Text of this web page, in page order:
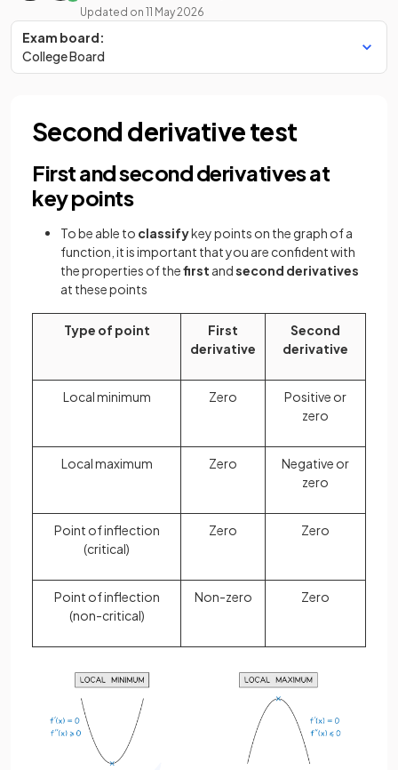
Updated on 11 May 2026
Exam board:
College Board
Second derivative test
First and second derivatives at
key points
To be able to classifykey points on the graph of a
function, it is important that you are confident with
the properties of thefirst andsecond derivatives
at these points
Type of point
First
derivative
Second
derivative
Local minimum Zero
Positive or
zero
Local maximum Zero
Negative or
zero
Point of inflection
(critical)
Zero Zero
Point of inflection
(non-critical)
Non-zero Zero